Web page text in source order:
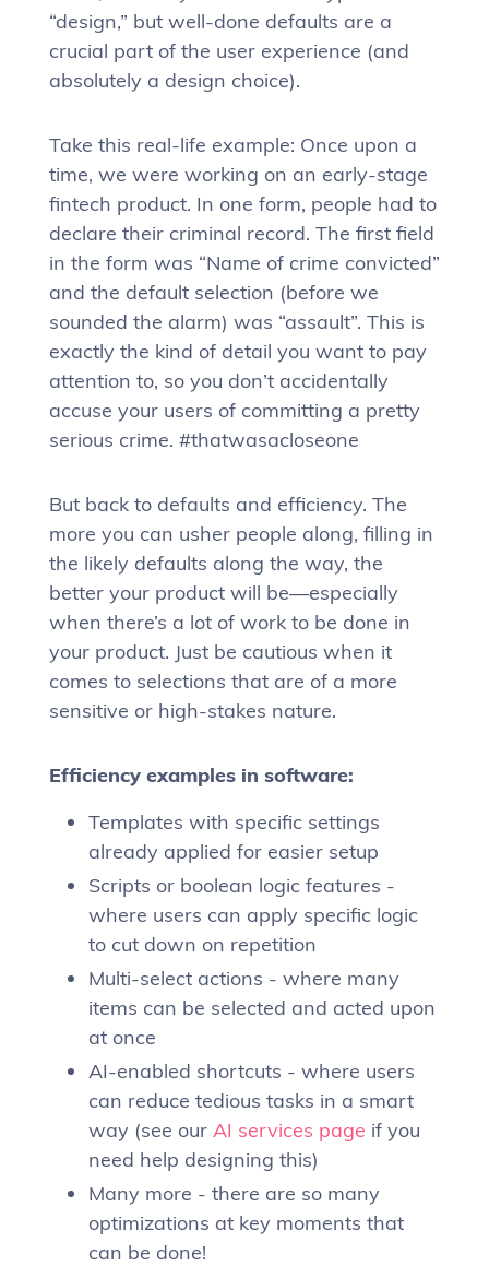
“design,” but well-done defaults are a
crucial part of the user experience (and
absolutely a design choice).
Take this real-life example: Once upon a
time, we were working on an early-stage
fintech product. In one form, people had to
declare their criminal record. The first field
in the form was “Name of crime convicted”
and the default selection (before we
sounded the alarm) was “assault”. This is
exactly the kind of detail you want to pay
attention to, so you don’t accidentally
accuse your users of committing a pretty
serious crime. #thatwasacloseone
But back to defaults and efficiency. The
more you can usher people along, filling in
the likely defaults along the way, the
better your product will be—especially
when there’s a lot of work to be done in
your product. Just be cautious when it
comes to selections that are of a more
sensitive or high-stakes nature.
Efficiency examples in software:
Templates with specific settings
already applied for easier setup
Scripts or boolean logic features -
where users can apply specific logic
to cut down on repetition
Multi-select actions - where many
items can be selected and acted upon
at once
AI-enabled shortcuts - where users
can reduce tedious tasks in a smart
way (see our AI services page if you
need help designing this)
Many more - there are so many
optimizations at key moments that
can be done!